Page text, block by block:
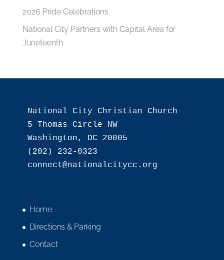
2026 Pride Celebrations
National City Partners with Capital Area for
Juneteenth
National City Christian Church
5 Thomas Circle NW
Washington, DC 20005
(202) 232-0323
Home
Directions & Parking
Contact